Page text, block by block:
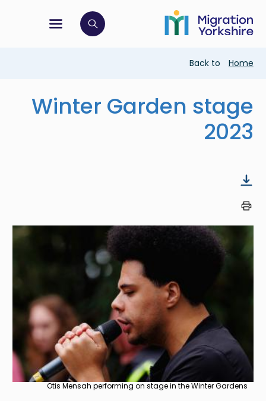
main
content
to
main
menu
open search bar
Breadcrumb
Back to Home
Winter Garden stage
2023
Otis Mensah performing on stage in the Winter Gardens